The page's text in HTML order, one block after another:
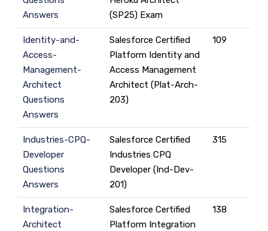
Answers
(SP25) Exam
Identity-and-
Access-
Management-
Architect
Questions
Answers
Salesforce Certified
Platform Identity and
Access Management
Architect (Plat-Arch-
203)
109
Industries-CPQ-
Developer
Questions
Answers
Salesforce Certified
Industries CPQ
Developer (Ind-Dev-
201)
315
Integration-
Architect
Salesforce Certified
Platform Integration
138